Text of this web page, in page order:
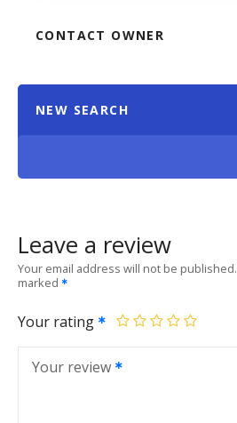
CONTACT OWNER
NEW SEARCH
Leave a review
Your email address will not be published.
marked
Your rating
Your review